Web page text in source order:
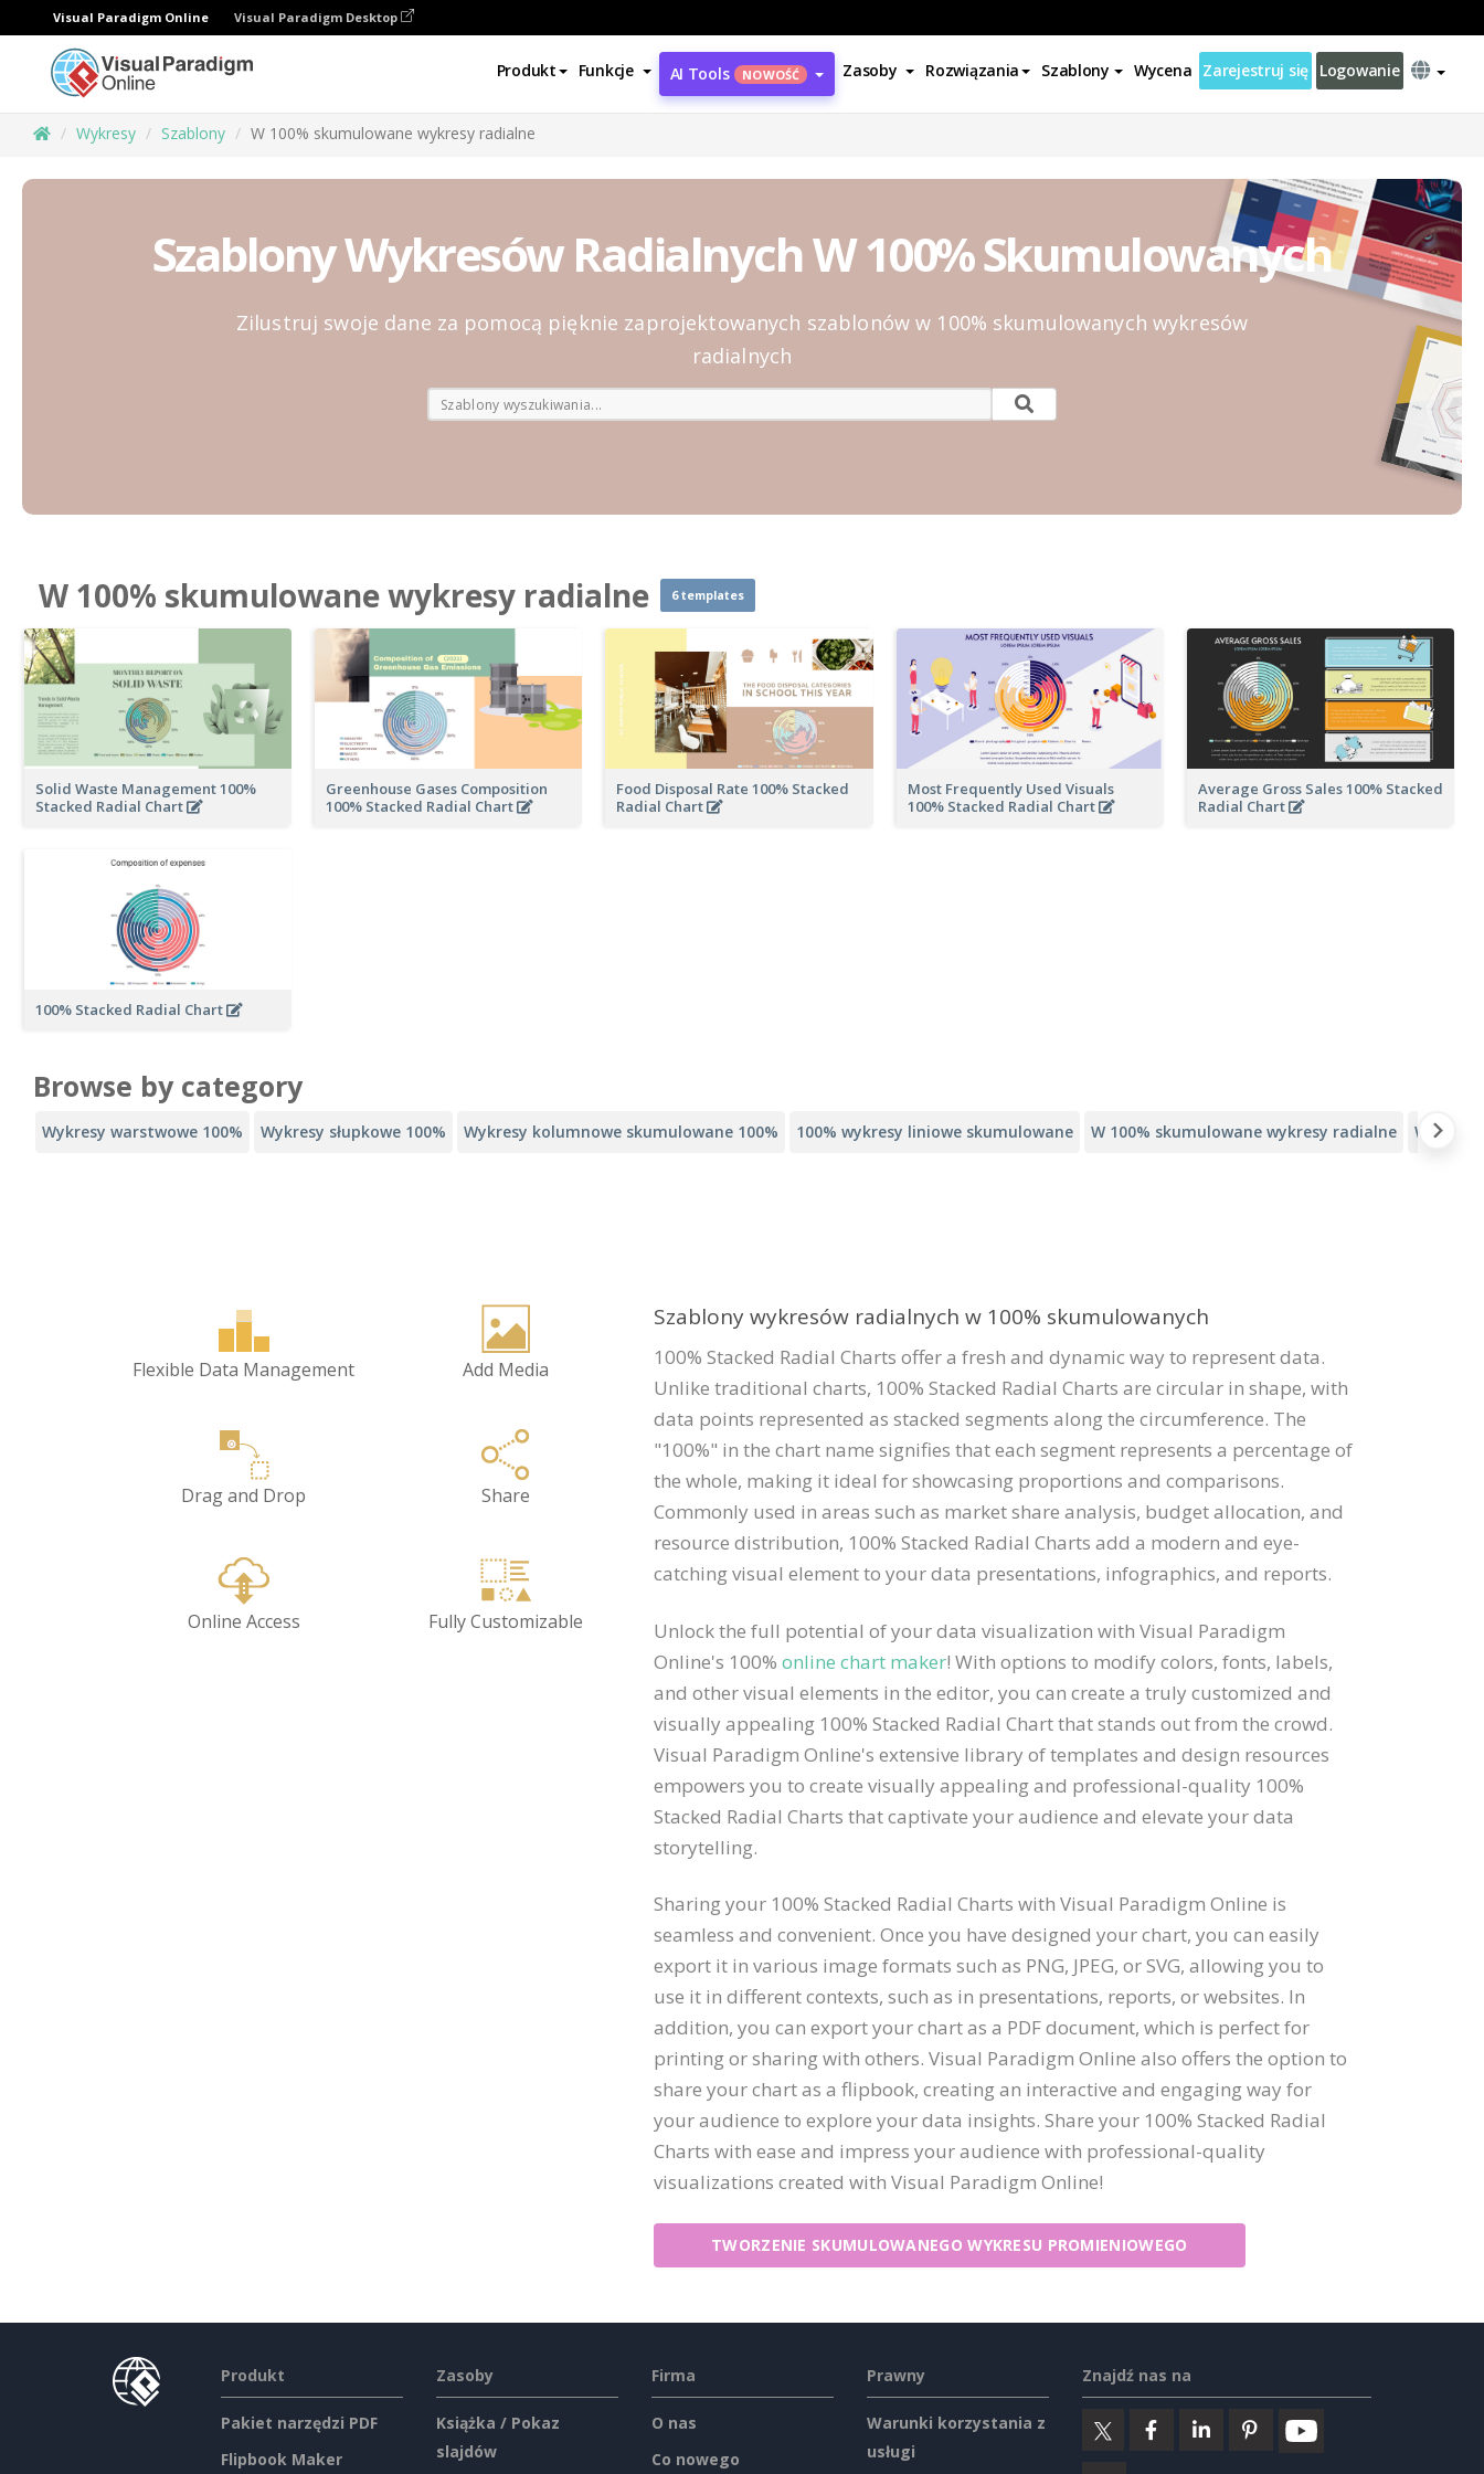
Visual Paradigm Online Visual Paradigm Desktop
Produkt Funkcje AI Tools NOWOŚĆ Zasoby Rozwiązania Szablony Wycena Zarejestruj się Logowanie
Wykresy Szablony W 100% skumulowane wykresy radialne
Szablony Wykresów Radialnych W 100% Skumulowanych
Zilustruj swoje dane za pomocą pięknie zaprojektowanych szablonów w 100% skumulowanych wykresów
radialnych
W 100% skumulowane wykresy radialne 6 templates
Solid Waste Management 100%
Stacked Radial Chart
Greenhouse Gases Composition
100% Stacked Radial Chart
Food Disposal Rate 100% Stacked
Radial Chart
Most Frequently Used Visuals
100% Stacked Radial Chart
Average Gross Sales 100% Stacked
Radial Chart
100% Stacked Radial Chart
Browse by category
Wykresy warstwowe 100% Wykresy słupkowe 100% Wykresy kolumnowe skumulowane 100% 100% wykresy liniowe skumulowane W 100% skumulowane wykresy radialne Wykresy
Flexible Data Management Add Media
Drag and Drop Share
Online Access Fully Customizable
Szablony wykresów radialnych w 100% skumulowanych
100% Stacked Radial Charts offer a fresh and dynamic way to represent data.
Unlike traditional charts, 100% Stacked Radial Charts are circular in shape, with
data points represented as stacked segments along the circumference. The
"100%" in the chart name signifies that each segment represents a percentage of
the whole, making it ideal for showcasing proportions and comparisons.
Commonly used in areas such as market share analysis, budget allocation, and
resource distribution, 100% Stacked Radial Charts add a modern and eye-
catching visual element to your data presentations, infographics, and reports.
Unlock the full potential of your data visualization with Visual Paradigm
Online's 100% online chart maker! With options to modify colors, fonts, labels,
and other visual elements in the editor, you can create a truly customized and
visually appealing 100% Stacked Radial Chart that stands out from the crowd.
Visual Paradigm Online's extensive library of templates and design resources
empowers you to create visually appealing and professional-quality 100%
Stacked Radial Charts that captivate your audience and elevate your data
storytelling.
Sharing your 100% Stacked Radial Charts with Visual Paradigm Online is
seamless and convenient. Once you have designed your chart, you can easily
export it in various image formats such as PNG, JPEG, or SVG, allowing you to
use it in different contexts, such as in presentations, reports, or websites. In
addition, you can export your chart as a PDF document, which is perfect for
printing or sharing with others. Visual Paradigm Online also offers the option to
share your chart as a flipbook, creating an interactive and engaging way for
your audience to explore your data insights. Share your 100% Stacked Radial
Charts with ease and impress your audience with professional-quality
visualizations created with Visual Paradigm Online!
TWORZENIE SKUMULOWANEGO WYKRESU PROMIENIOWEGO
Produkt
Pakiet narzędzi PDF
Flipbook Maker
Zasoby
Książka / Pokaz
slajdów
Firma
O nas
Co nowego
Prawny
Warunki korzystania z
usługi
Znajdź nas na